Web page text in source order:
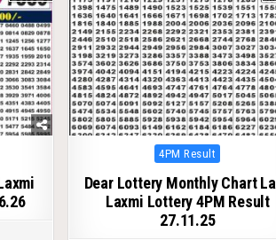
Posted
4PM Result
Dear Lottery Monthly Chart
Laxmi Lottery 4PM Result
27.11.25